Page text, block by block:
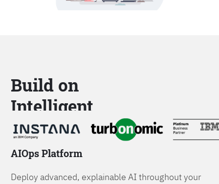
Build on
Intelligent
Platforms
AIOps Platform
Deploy advanced, explainable AI throughout your